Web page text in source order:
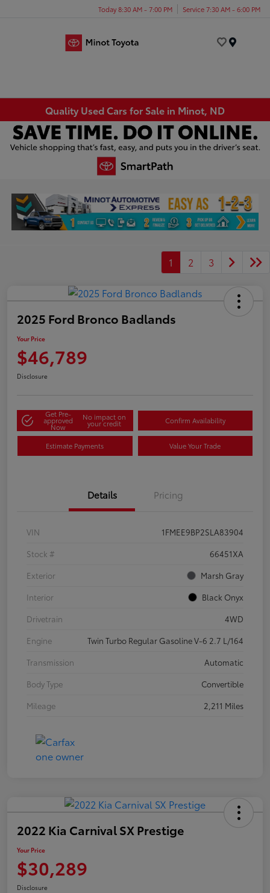
Today 8:30 AM - 7:00 PM Service 7:30 AM - 6:00 PM
Quality Used Cars for Sale in Minot, ND
1 2 3
2025 Ford Bronco Badlands
Your Price
$46,789
Disclosure
Get Pre-
approved
Now
No impact on
your credit Confirm Availability
Estimate Payments Value Your Trade
Details Pricing
VIN
1FMEE9BP2SLA83904
Stock #
66451XA
Exterior
Marsh Gray
Interior
Black Onyx
Drivetrain
4WD
Engine
Twin Turbo Regular Gasoline V-6 2.7 L/164
Transmission
Automatic
Body Type
Convertible
Mileage
2,211 Miles
2022 Kia Carnival SX Prestige
Your Price
$30,289
Disclosure